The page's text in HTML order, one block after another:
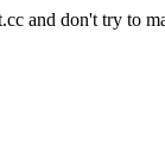
and don't try to